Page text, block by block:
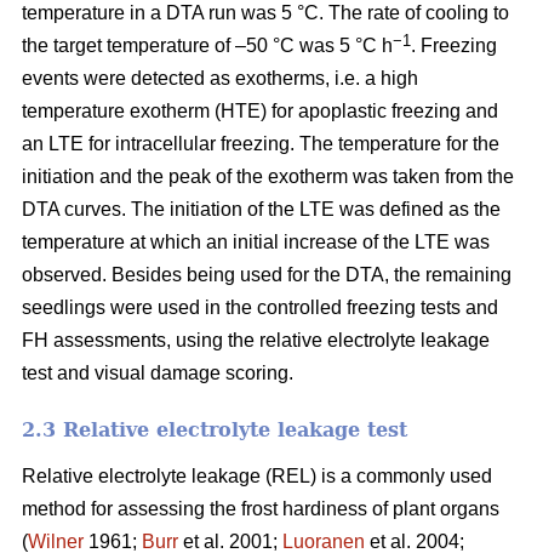
temperature in a DTA run was 5 °C. The rate of cooling to
the target temperature of –50 °C was 5 °C h−1 . Freezing
events were detected as exotherms, i.e. a high
temperature exotherm (HTE) for apoplastic freezing and
an LTE for intracellular freezing. The temperature for the
initiation and the peak of the exotherm was taken from the
DTA curves. The initiation of the LTE was defined as the
temperature at which an initial increase of the LTE was
observed. Besides being used for the DTA, the remaining
seedlings were used in the controlled freezing tests and
FH assessments, using the relative electrolyte leakage
test and visual damage scoring.
2.3 Relative electrolyte leakage test
Relative electrolyte leakage (REL) is a commonly used
method for assessing the frost hardiness of plant organs
(Wilner 1961; Burr et al. 2001; Luoranen et al. 2004;